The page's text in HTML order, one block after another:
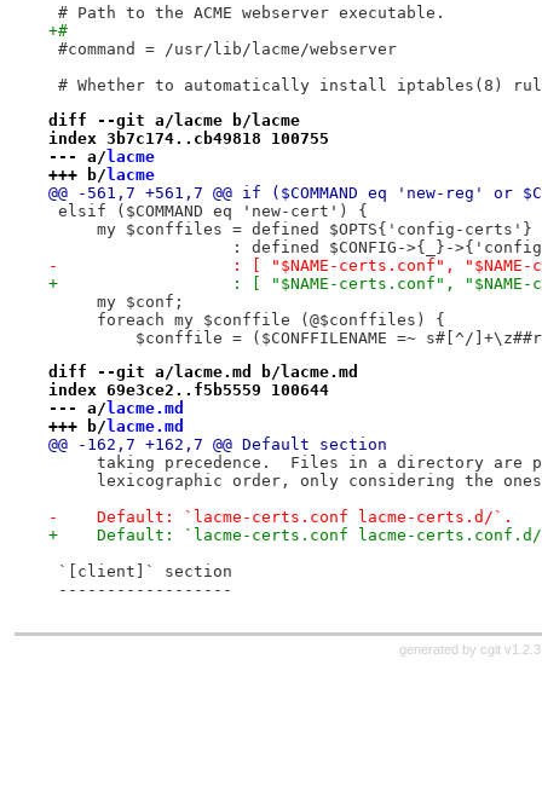
# Path to the ACME webserver executable.
+#
#command = /usr/lib/lacme/webserver
# Whether to automatically install iptables(8)
diff --git a/lacme b/lacme
index 3b7c174..cb49818 100755
--- a/lacme
+++ b/lacme
@@ -561,7 +561,7 @@ if ($COMMAND eq 'new-reg' or
elsif ($COMMAND eq 'new-cert') {
my $conffiles = defined $OPTS{'config-certs'}
: defined $CONFIG->{_}-
-                  : [ "$NAME-certs.conf",
+                  : [ "$NAME-certs.conf",
     my $conf;
     foreach my $conffile (@$conffiles) {
$conffile = ($CONFFILENAME =~ s#[^/
diff --git a/lacme.md b/lacme.md
index 69e3ce2..f5b5559 100644
--- a/ lacme.md
+++ b/ lacme.md
@@ -162,7 +162,7 @@ Default section
taking precedence.  Files in a directory are
lexicographic order, only considering the
-    Default: `lacme-certs.conf lacme-certs.d/`.
+    Default: `lacme-certs.conf lacme-
`[client]` section
------------------
generated by cgit v1.2.3